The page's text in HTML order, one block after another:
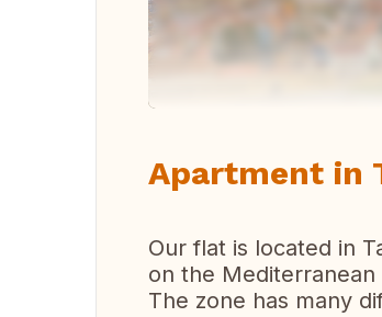
Apartment in
Our flat is located in
on the Mediterranean
The zone has many